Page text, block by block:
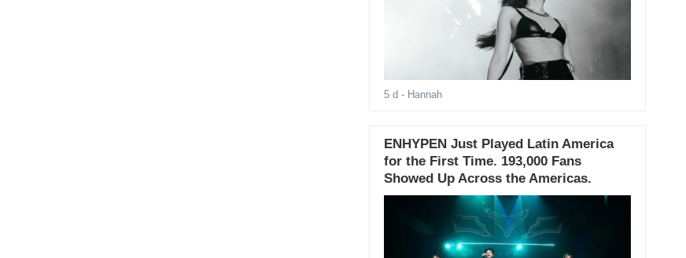
5 d - Hannah
ENHYPEN Just Played Latin America
for the First Time. 193,000 Fans
Showed Up Across the Americas.